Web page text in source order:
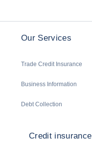
Our Services
Trade Credit Insurance
Business Information
Debt Collection
Credit insurance